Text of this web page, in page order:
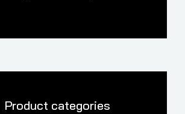
Product categories